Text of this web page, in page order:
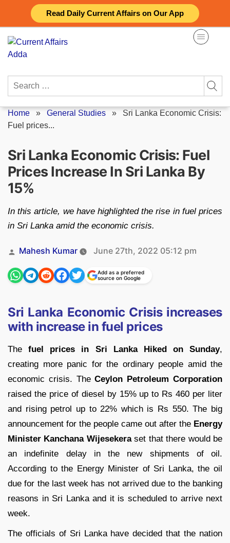
Read Daily Current Affairs on Our App
content
Search
Home » General Studies » Sri Lanka Economic Crisis:
Fuel prices...
Sri Lanka Economic Crisis: Fuel
Prices Increase In Sri Lanka By
15%
In this article, we have highlighted the rise in fuel prices
in Sri Lanka amid the economic crisis.
Posted
Mahesh Kumar June 27th, 2022 05:12 pm
Add as a preferred
source on Google
Sri Lanka Economic Crisis increases
with increase in fuel prices
Thefuel prices in Sri Lanka Hiked on Sunday,
creating more panic for the ordinary people amid the
economic crisis. TheCeylon Petroleum Corporation
raised the price of diesel by 15% up to Rs 460 per liter
and rising petrol up to 22% which is Rs 550. The big
announcement for the people came out after the Energy
Minister Kanchana Wijesekeraset that there would be
an indefinite delay in the new shipments of oil.
According to the Energy Minister of Sri Lanka, the oil
due for the last week has not arrived due to the banking
reasons in Sri Lanka and it is scheduled to arrive next
week.
The officials of Sri Lanka have decided that the nation